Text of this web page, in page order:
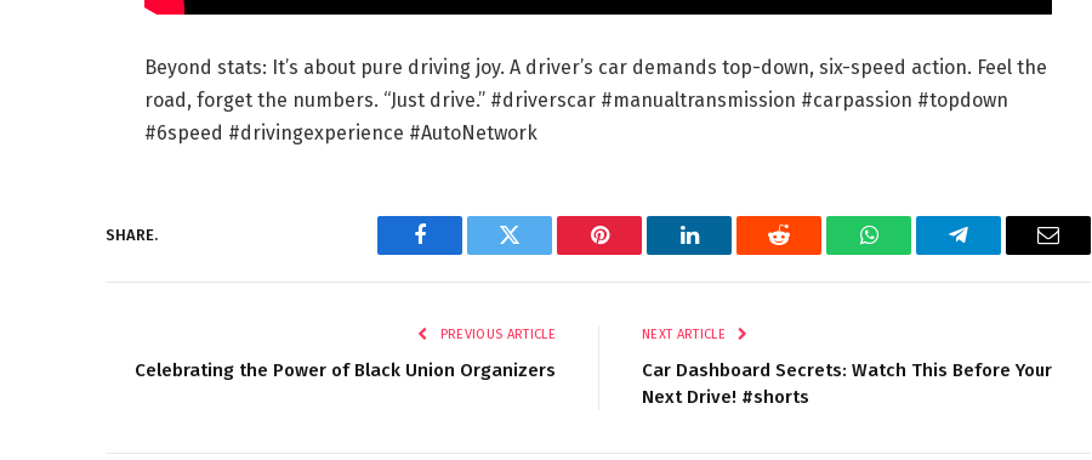
Beyond stats: It’s about pure driving joy. A driver’s car demands top-down, six-speed action. Feel the
road, forget the numbers. “Just drive.” #driverscar #manualtransmission #carpassion #topdown
#6speed #drivingexperience #AutoNetwork
SHARE.
Facebook Twitter Pinterest LinkedIn Reddit WhatsAppTelegram Email
PREVIOUS ARTICLE
Celebrating the Power of Black Union Organizers
NEXT ARTICLE
Car Dashboard Secrets: Watch This Before Your
Next Drive! #shorts